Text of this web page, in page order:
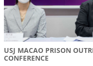
USJ MACAO PRISON
CONFERENCE